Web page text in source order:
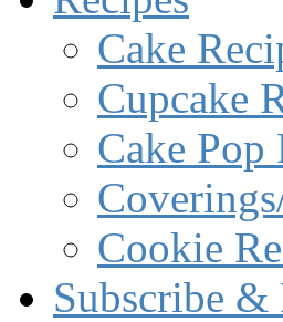
Cake
Cupcake
Cake Pop
Cookie
Subscribe &